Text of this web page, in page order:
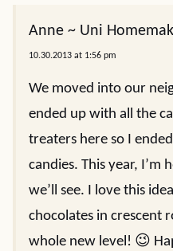
Anne ~ Uni
10.30.2013 at 1:56 pm
We moved into our
ended up with all the
treaters here so I
candies. This year, I’m
we’ll see. I love this
chocolates in crescent
whole new level! 😉